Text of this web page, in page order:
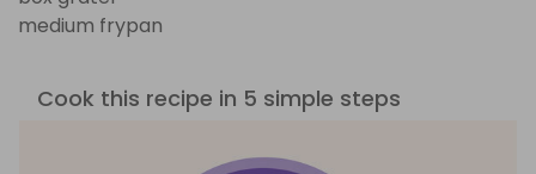
medium frypan
Cook this recipe in 5 simple steps